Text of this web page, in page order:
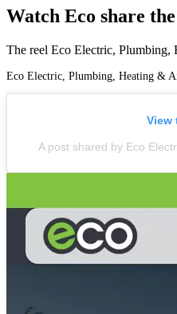
Watch Eco share
The reel Eco Electric,
Eco Electric, Plumbing, Heating &
View
A post shared by Eco